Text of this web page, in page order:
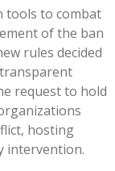
tools to combat
of the ban
rules decided
request to hold
hosting
intervention.